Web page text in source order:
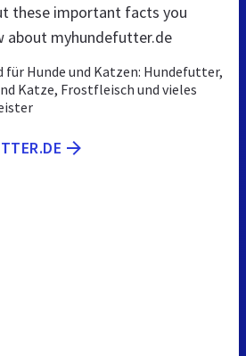
these important facts you
about myhundefutter.de
Hunde und Katzen: Hundefutter,
Katze, Frostfleisch und vieles